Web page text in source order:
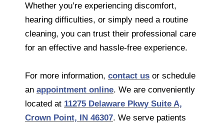
Whether you’re experiencing discomfort,
hearing difficulties, or simply need a routine
cleaning, you can trust their professional care
for an effective and hassle-free experience.
For more information, contact us or schedule
an appointment online. We are conveniently
located at 11275 Delaware Pkwy Suite A,
Crown Point, IN 46307. We serve patients